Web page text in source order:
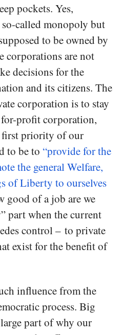
pockets. Yes,
called monopoly but
to be owned by
corporations are not
decisions for the
and its citizens. The
corporation is to stay
for-profit corporation,
first priority of our
to be to “provide for the
the general Welfare,
of Liberty to ourselves
good of a job are we
part when the current
control – to private
exist for the benefit of
influence from the
process. Big
part of why our